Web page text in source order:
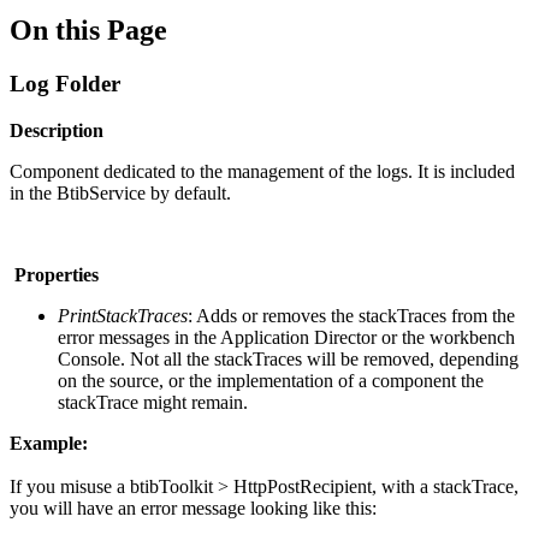
On this Page
Log Folder
Description
Component dedicated to the management of the logs. It is included
in the BtibService by default.
Properties
PrintStackTraces: Adds or removes the stackTraces from the
error messages in the Application Director or the workbench
Console. Not all the stackTraces will be removed, depending
on the source, or the implementation of a component the
stackTrace might remain.
Example:
If you misuse a btibToolkit > HttpPostRecipient, with a stackTrace,
you will have an error message looking like this: